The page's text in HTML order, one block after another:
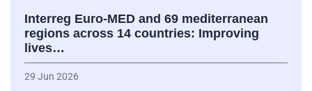
Interreg Euro-MED and 69 mediterranean
regions across 14 countries: Improving
lives…
29 Jun 2026